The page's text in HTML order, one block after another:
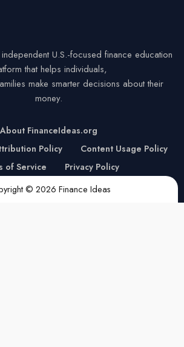
U.S.-focused finance education
that helps individuals,
make smarter decisions about their
money.
About FinanceIdeas.org
Policy
Content Usage Policy
of Service
Privacy Policy
© 2026 Finance Ideas